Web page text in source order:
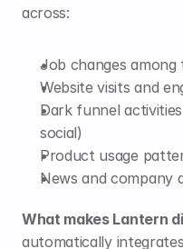
across:
Job changes
Website visits and
Dark funnel
social)
Product usage
News and company
What makes Lantern
automatically